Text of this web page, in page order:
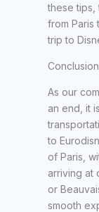
these tips,
from Paris
trip to
As our
an end, it
to
of Paris,
arriving at
or
smooth